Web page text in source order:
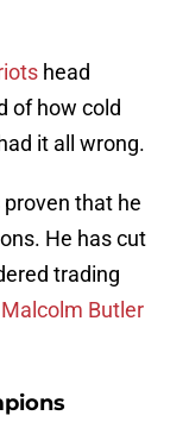
head
of how cold
it all wrong.
that he
He has cut
trading
Malcolm Butler